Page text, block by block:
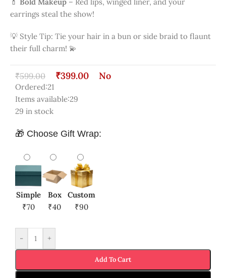
💡 Style Tip: Tie your hair in a bun or side braid to flaunt
their full charm! 💫
₹599.00 ₹399.00
29 in stock
🎁 Choose Gift Wrap:
₹70
₹40
₹90
- +